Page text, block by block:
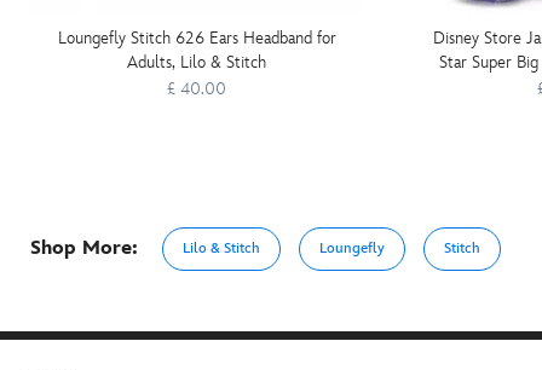
Loungefly Stitch 626 Ears Headband for
Adults, Lilo & Stitch
£ 40.00
Disney Store
Star Super
Shop More: Lilo & Stitch Loungefly Stitch